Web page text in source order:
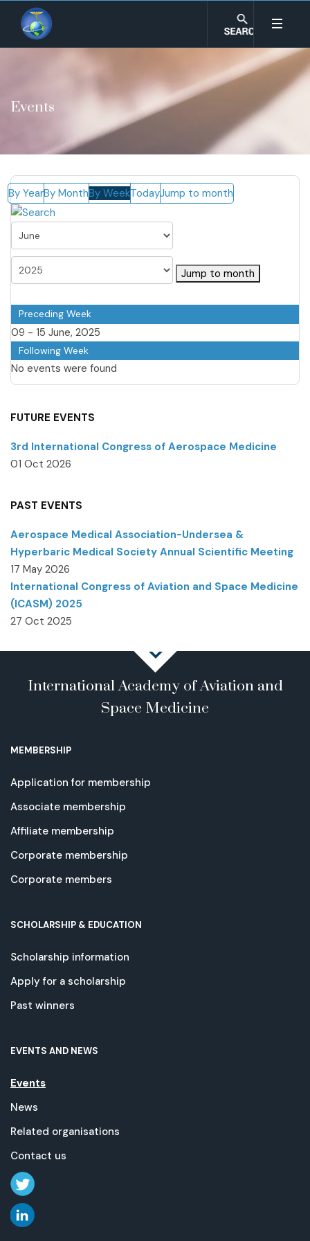
Events
By YearBy MonthBy WeekTodayJump to month
Jump to month
Preceding Week
09 - 15 June, 2025
Following Week
No events were found
FUTURE EVENTS
3rd International Congress of Aerospace Medicine
01 Oct 2026
PAST EVENTS
Aerospace Medical Association-Undersea &
Hyperbaric Medical Society Annual Scientific Meeting
17 May 2026
International Congress of Aviation and Space Medicine
(ICASM) 2025
27 Oct 2025
International Academy of Aviation and
Space Medicine
MEMBERSHIP
Application for membership
Associate membership
Affiliate membership
Corporate membership
Corporate members
SCHOLARSHIP & EDUCATION
Scholarship information
Apply for a scholarship
Past winners
EVENTS AND NEWS
Events
News
Related organisations
Contact us